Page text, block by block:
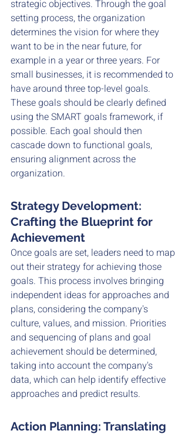
strategic objectives. Through the goal
setting process, the organization
determines the vision for where they
want to be in the near future, for
example in a year or three years. For
small businesses, it is recommended to
have around three top-level goals.
These goals should be clearly defined
using the SMART goals framework, if
possible. Each goal should then
cascade down to functional goals,
ensuring alignment across the
organization.
Strategy Development:
Crafting the Blueprint for
Achievement
Once goals are set, leaders need to map
out their strategy for achieving those
goals. This process involves bringing
independent ideas for approaches and
plans, considering the company's
culture, values, and mission. Priorities
and sequencing of plans and goal
achievement should be determined,
taking into account the company's
data, which can help identify effective
approaches and predict results.
Action Planning: Translating